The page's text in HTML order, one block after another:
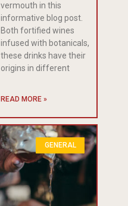
vermouth in this
informative blog post.
Both fortified wines
infused with botanicals,
these drinks have their
origins in different
READ MORE »
GENERAL